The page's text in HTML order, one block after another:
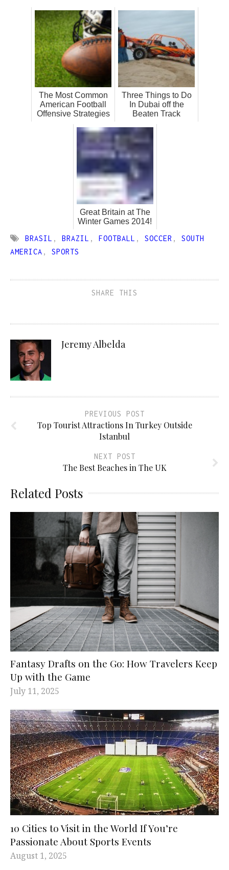
The Most Common
American Football
Offensive Strategies
Three Things to Do
In Dubai off the
Beaten Track
Great Britain at The
Winter Games 2014!
BRASIL , BRAZIL , FOOTBALL , SOCCER , SOUTH
AMERICA , SPORTS
SHARE THIS
Jeremy Albelda
PREVIOUS POST
Top Tourist Attractions In Turkey Outside
Istanbul
NEXT POST
The Best Beaches in The UK
Related Posts
Fantasy Drafts on the Go: How Travelers Keep
Up with the Game
July 11, 2025
10 Cities to Visit in the World If You’re
Passionate About Sports Events
August 1, 2025